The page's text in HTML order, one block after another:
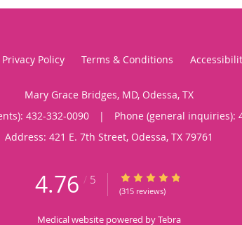
Privacy Policy Terms & Conditions
Mary Grace Bridges, MD, Odessa, TX
432-332-0090 |
Phone (general inquiries):
Address: 421 E. 7th Street, Odessa, TX 79761
4.76 / 5 4.76/5 Star Rating
(315 reviews)
Medical website powered byTebra